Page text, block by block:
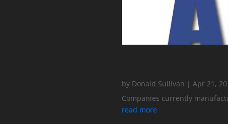
by Donald Sullivan | Apr 21,
Companies currently
read more